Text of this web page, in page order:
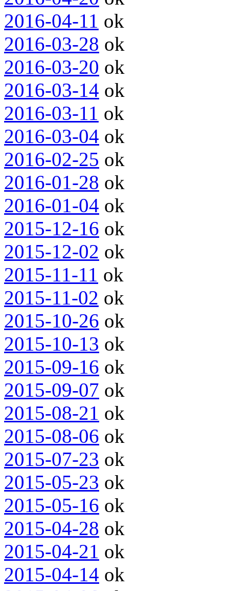
2016-04-11 ok
2016-03-28 ok
2016-03-20 ok
2016-03-14 ok
2016-03-11 ok
2016-03-04 ok
2016-02-25 ok
2016-01-28 ok
2016-01-04 ok
2015-12-16 ok
2015-12-02 ok
2015-11-11 ok
2015-11-02 ok
2015-10-26 ok
2015-10-13 ok
2015-09-16 ok
2015-09-07 ok
2015-08-21 ok
2015-08-06 ok
2015-07-23 ok
2015-05-23 ok
2015-05-16 ok
2015-04-28 ok
2015-04-21 ok
2015-04-14 ok